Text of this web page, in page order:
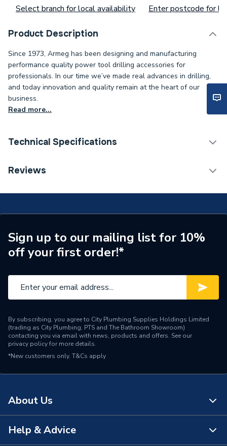
Select branch for local availability Enter postcode for
Product Description
Since 1973, Armeg has been designing and manufacturing
performance quality power tool drilling accessories for
professionals. In our time we’ve made real advances in drilling,
and today innovation and quality remain at the heart of our
business.
Read more...
Technical Specifications
Supplier Part Number
Reviews
Sign up to our mailing list for 10%
off your first order!*
By subscribing, you agree to City Plumbing Supplies Holdings Limited
(trading as City Plumbing, PTS and The Bathroom Showroom)
contacting you via email with news, products and offers. See our
privacy policyfor more details.
*New customers only. T&Cs apply
About Us
About Us
Help & Advice